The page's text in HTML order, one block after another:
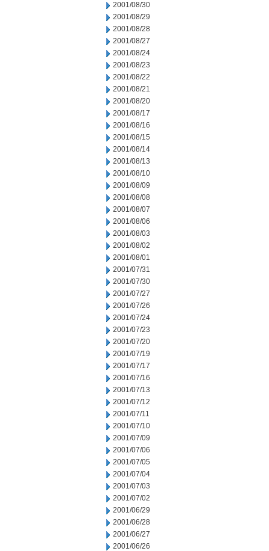
2001/08/30
2001/08/29
2001/08/28
2001/08/27
2001/08/24
2001/08/23
2001/08/22
2001/08/21
2001/08/20
2001/08/17
2001/08/16
2001/08/15
2001/08/14
2001/08/13
2001/08/10
2001/08/09
2001/08/08
2001/08/07
2001/08/06
2001/08/03
2001/08/02
2001/08/01
2001/07/31
2001/07/30
2001/07/27
2001/07/26
2001/07/24
2001/07/23
2001/07/20
2001/07/19
2001/07/17
2001/07/16
2001/07/13
2001/07/12
2001/07/11
2001/07/10
2001/07/09
2001/07/06
2001/07/05
2001/07/04
2001/07/03
2001/07/02
2001/06/29
2001/06/28
2001/06/27
2001/06/26